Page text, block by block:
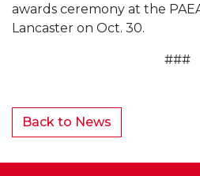
awards ceremony at the
Lancaster on Oct. 30.
###
Back to News